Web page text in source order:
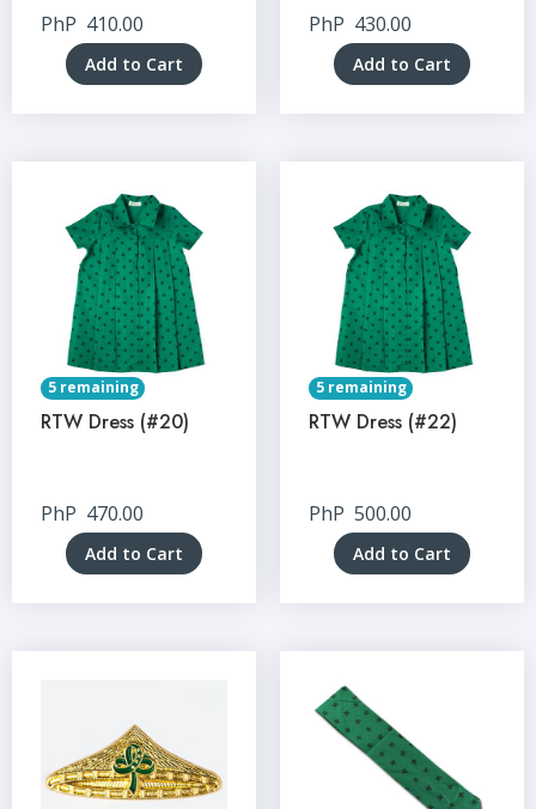
PhP 410.00
Add to Cart
PhP 430.00
Add to Cart
5 remaining
RTW Dress (#20)
PhP 470.00
Add to Cart
5 remaining
RTW Dress (#22)
PhP 500.00
Add to Cart